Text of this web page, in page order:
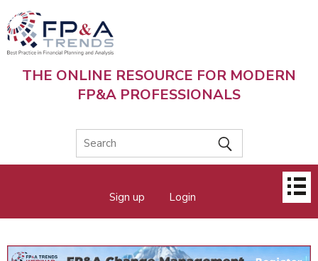
Skip
to
main
content
THE ONLINE RESOURCE FOR MODERN
FP&A PROFESSIONALS
menu
Sign up Login